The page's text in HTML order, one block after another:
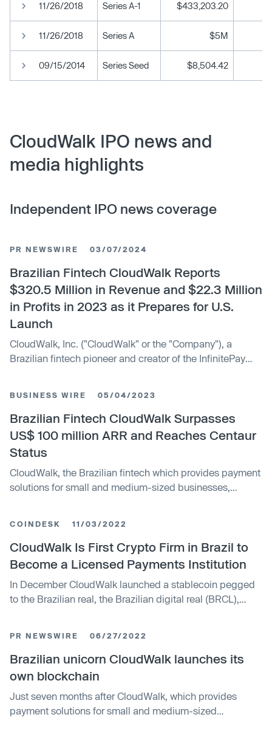
11/26/2018 Series A-1 $433,203.20
11/26/2018 Series A $5M
09/15/2014 Series Seed $8,504.42
CloudWalk IPO news and
media highlights
Independent IPO news coverage
PR NEWSWIRE 03/07/2024
Brazilian Fintech CloudWalk Reports
$320.5 Million in Revenue and $22.3 Million
in Profits in 2023 as it Prepares for U.S.
Launch
CloudWalk, Inc. ("CloudWalk" or the "Company"), a
Brazilian fintech pioneer and creator of the InfinitePay
Brazilian unicorn reported a net income of $22.3 million,
with its revenue run rate approaching $400 million. "The
year 2023 was an extraordinary chapter in CloudWalk's
journey, characterized by a unique combination of hyper-
growth and profitability, industry-leading innovations,
and a steadfast long-term strategic vision," said Luis
BUSINESS WIRE 05/04/2023
Brazilian Fintech CloudWalk Surpasses
US$ 100 million ARR and Reaches Centaur
Status
CloudWalk, the Brazilian fintech which provides payment
solutions for small and medium-sized businesses,
revenue in March of US$ 138 million, CloudWalk reached
Centaur status, the group of companies with annual
recurring revenues (ARR) exceeding US$ 100 million.
COINDESK 11/03/2022
CloudWalk Is First Crypto Firm in Brazil to
Become a Licensed Payments Institution
In December CloudWalk launched a stablecoin pegged
to the Brazilian real, the Brazilian digital real (BRCL),
company's point-of-sale platform. In November,
CloudWalk raised $150 million in a Series C funding
valuation, according to the company.
PR NEWSWIRE 06/27/2022
Brazilian unicorn CloudWalk launches its
own blockchain
Just seven months after CloudWalk, which provides
payment solutions for small and medium-sized